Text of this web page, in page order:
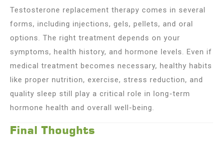
Testosterone replacement therapy comes in several
forms, including injections, gels, pellets, and oral
options. The right treatment depends on your
symptoms, health history, and hormone levels. Even if
medical treatment becomes necessary, healthy habits
like proper nutrition, exercise, stress reduction, and
quality sleep still play a critical role in long-term
hormone health and overall well-being.
Final Thoughts